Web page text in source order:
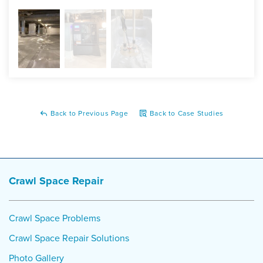
SaniDry Sedona, TripleSafe, SmartJacks
Back to Previous Page Back to Case Studies
Crawl Space Repair
Crawl Space Problems
Crawl Space Repair Solutions
Photo Gallery